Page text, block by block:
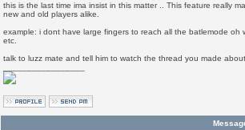
this is the last time ima insist in this matter .. This feature really
new and old players alike.
example: i dont have large fingers to reach all the batlemode oh
etc.
talk to luzz mate and tell him to watch the thread you made